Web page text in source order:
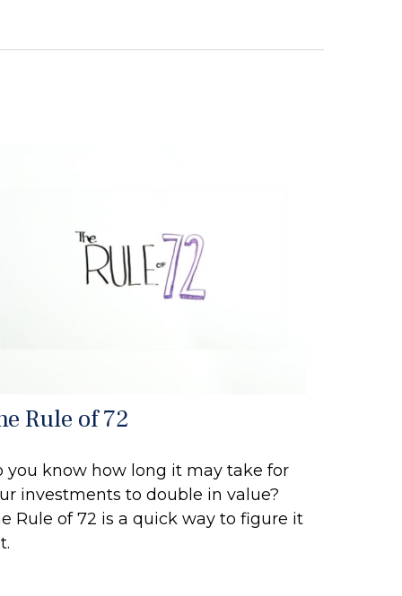
Rule of 72
you know how long it may take for
investments to double in value?
Rule of 72 is a quick way to figure it